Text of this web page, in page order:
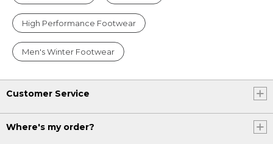
High Performance Footwear
Men's Winter Footwear
Customer Service
Where's my order?